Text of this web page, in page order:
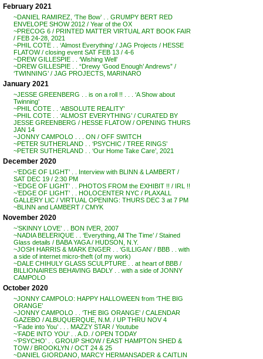
February 2021
~DANIEL RAMIREZ, ‘The Bow’ . . GRUMPY BERT RED
ENVELOPE SHOW 2012 / Year of the OX
~PRECOG 6 / PRINTED MATTER VIRTUAL ART BOOK FAIR
/ FEB 24-28, 2021
~PHIL COTE . . ‘Almost Everything’ / JAG Projects / HESSE
FLATOW / closing event SAT FEB 13 / 4-6
~DREW GILLESPIE . . ‘Wishing Well’
~DREW GILLESPIE . . “Drewy ‘Good Enough’ Andrews” /
‘TWINNING’ / JAG PROJECTS, MARINARO
January 2021
~JESSE GREENBERG . . is on a roll !! . . . ‘A Show about
Twinning’
~PHIL COTE . . ‘ABSOLUTE REALITY’
~PHIL COTE . . ‘ALMOST EVERYTHING’ / CURATED BY
JESSE GREENBERG / HESSE FLATOW / OPENING THURS
JAN 14
~JONNY CAMPOLO . . . ON / OFF SWITCH
~PETER SUTHERLAND . . ‘PSYCHIC / TREE RINGS’
~PETER SUTHERLAND . . ‘Our Home Take Care’, 2021
December 2020
~’EDGE OF LIGHT’ . . Interview with BLINN & LAMBERT /
SAT DEC 19 / 2:30 PM
~’EDGE OF LIGHT’ . . PHOTOS FROM the EXHIBIT !! / IRL !!
~’EDGE OF LIGHT’ . . HOLOCENTER NYC / PLAXALL
GALLERY LIC / VIRTUAL OPENING: THURS DEC 3 at 7 PM
~BLINN and LAMBERT / CMYK
November 2020
~’SKINNY LOVE’ . . BON IVER, 2007
~NADIA BELERIQUE . . ‘Everything, All The Time’ / Stained
Glass details / BABA YAGA / HUDSON, N.Y.
~JOSH HARRIS & MARK ENGER . . ‘GILLIGAN’ / BBB . . with
a side of internet micro-theft (of my work)
~DALE CHIHULY GLASS SCULPTURE . . at heart of BBB /
BILLIONAIRES BEHAVING BADLY . . with a side of JONNY
CAMPOLO
October 2020
~JONNY CAMPOLO: HAPPY HALLOWEEN from ‘THE BIG
ORANGE’
~JONNY CAMPOLO . . ‘THE BIG ORANGE’ / CALENDAR
GAZEBO / ALBUQUERQUE, N.M. / UP THRU NOV 4
~’Fade into You’ . . . MAZZY STAR / Youtube
~’FADE INTO YOU’ . . A.D. / OPEN TODAY
~’PSYCHO’ . . GROUP SHOW / EAST HAMPTON SHED &
TOW / BROOKLYN / OCT 24 & 25
~DANIEL GIORDANO, MARCY HERMANSADER & CAITLIN